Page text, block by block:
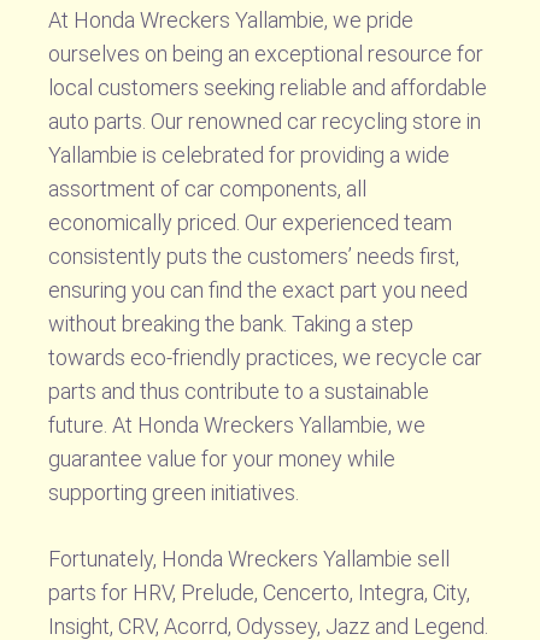
At Honda Wreckers Yallambie, we pride
ourselves on being an exceptional resource for
local customers seeking reliable and affordable
auto parts. Our renowned car recycling store in
Yallambie is celebrated for providing a wide
assortment of car components, all
economically priced. Our experienced team
consistently puts the customers’ needs first,
ensuring you can find the exact part you need
without breaking the bank. Taking a step
towards eco-friendly practices, we recycle car
parts and thus contribute to a sustainable
future. At Honda Wreckers Yallambie, we
guarantee value for your money while
supporting green initiatives.
Fortunately, Honda Wreckers Yallambie sell
parts for HRV, Prelude, Cencerto, Integra, City,
Insight, CRV, Acorrd, Odyssey, Jazz and Legend.